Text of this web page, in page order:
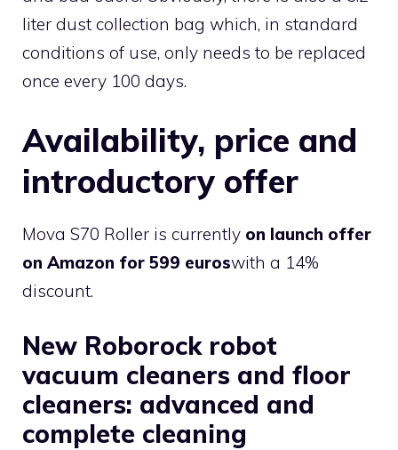
liter dust collection bag which, in standard
conditions of use, only needs to be replaced
once every 100 days.
Availability, price and
introductory offer
Mova S70 Roller is currently on launch offer
on Amazon for 599 euroswith a 14%
discount.
New Roborock robot
vacuum cleaners and floor
cleaners: advanced and
complete cleaning